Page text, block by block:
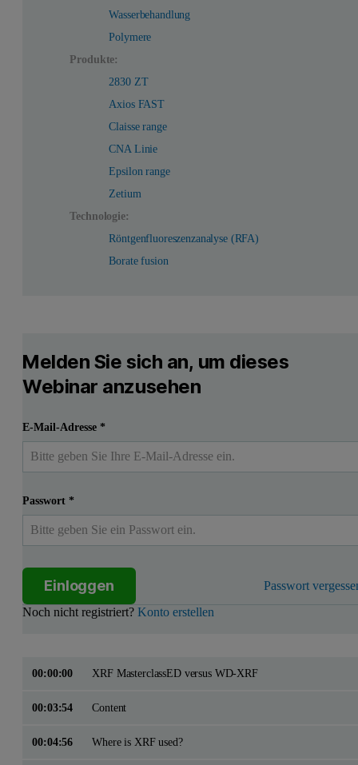
Wasserbehandlung
Polymere
Produkte:
2830 ZT
Axios FAST
Claisse range
CNA Linie
Epsilon range
Zetium
Technologie:
Röntgenfluoreszenzanalyse (RFA)
Borate fusion
Melden Sie sich an, um dieses
Webinar anzusehen
E-Mail-Adresse*
Passwort*
Einloggen
Passwort
Noch nicht registriert?Konto erstellen
00:00:00 XRF MasterclassED versus WD-XRF
00:03:54 Content
00:04:56 Where is XRF used?